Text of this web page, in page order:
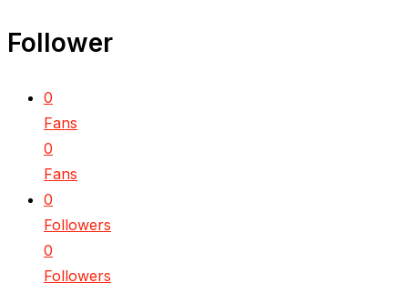
Follower
0
Fans
0
Fans
0
Followers
0
Followers